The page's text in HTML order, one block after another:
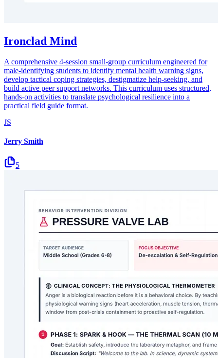
Ironclad Mind
A comprehensive 4-session small-group curriculum engineered for
male-identifying students to identify mental health warning signs,
develop tactical coping strategies, destigmatize help-seeking, and
build active peer support networks. This curriculum uses structured,
hands-on activities to translate psychological resilience into a
practical field guide format.
JS
Jerry Smith
5